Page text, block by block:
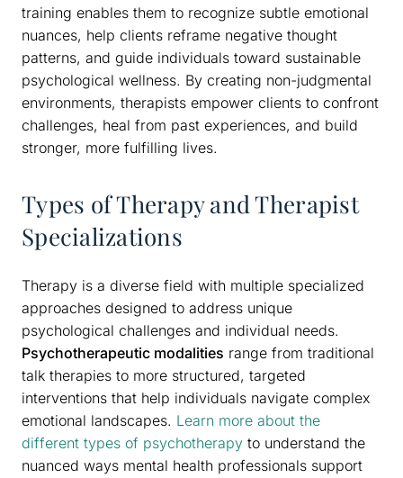
training enables them to recognize subtle emotional
nuances, help clients reframe negative thought
patterns, and guide individuals toward sustainable
psychological wellness. By creating non-judgmental
environments, therapists empower clients to confront
challenges, heal from past experiences, and build
stronger, more fulfilling lives.
Types of Therapy and Therapist
Specializations
Therapy is a diverse field with multiple specialized
approaches designed to address unique
psychological challenges and individual needs.
Psychotherapeutic modalities range from traditional
talk therapies to more structured, targeted
interventions that help individuals navigate complex
emotional landscapes. Learn more about the
different types of psychotherapy to understand the
nuanced ways mental health professionals support